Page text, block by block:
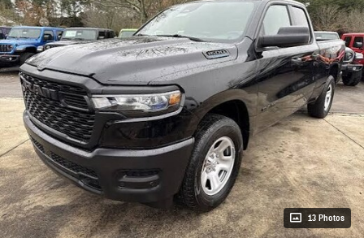
13 Photos